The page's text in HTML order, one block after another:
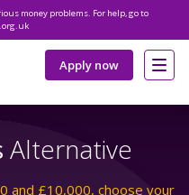
money problems. For help, go to
Apply now
Alternative
and £10,000, choose your